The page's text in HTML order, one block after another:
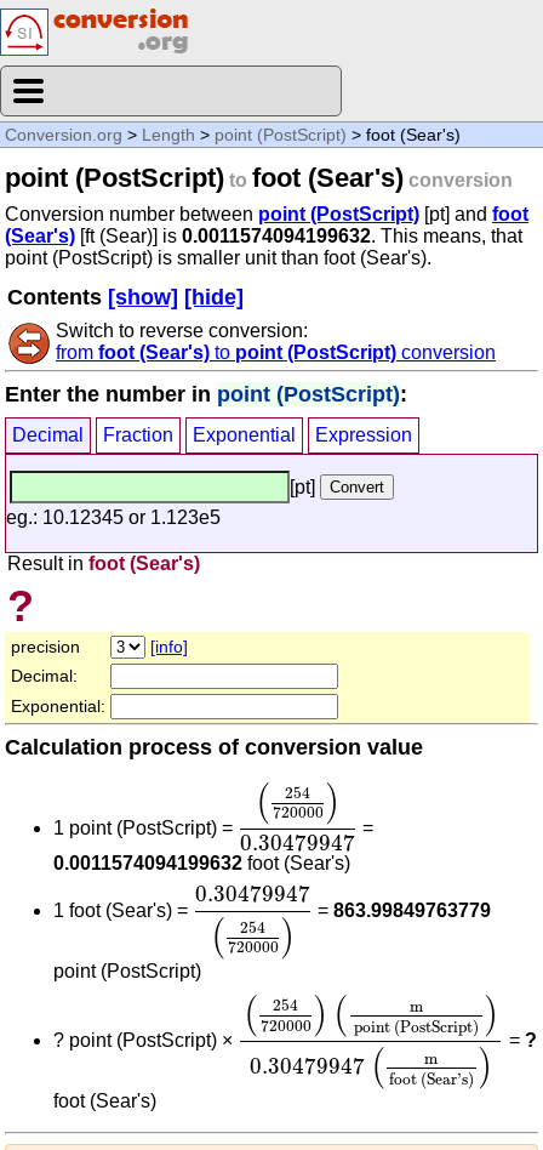
Conversion.org > Length > point (PostScript) > foot (Sear's)
point (PostScript) to foot (Sear's) conversion
Conversion number between point (PostScript) [pt] and foot
(Sear's) [ft (Sear)] is 0.0011574094199632. This means, that
point (PostScript) is smaller unit than foot (Sear's).
Contents [show] [hide]
Switch to reverse conversion:
from foot (Sear's) to point (PostScript) conversion
Enter the number in point (PostScript):
Decimal Fraction Exponential Expression
[pt]
eg.: 10.12345 or 1.123e5
Result in foot (Sear's)
?
precision
[info]
Decimal:
Exponential:
Calculation process of conversion value
1 point (PostScript) = (
254
720000 )
0.30479947
254 720000
=
0.0011574094199632 foot (Sear's)
1 foot (Sear's) =
0.30479947
(
254
720000 )
0.30479947
=863.99849763779
point (PostScript)
? point (PostScript) × (
254
720000 ) (
m
point (PostScript) )
0.30479947 (
m
foot (Sear's) )
254720000 point
= ?
foot (Sear's)